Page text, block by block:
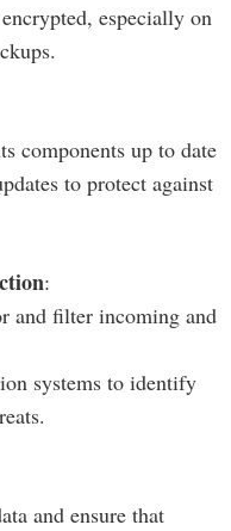
especially on
components up to date
to protect against
:
and filter incoming and
systems to identify
and ensure that